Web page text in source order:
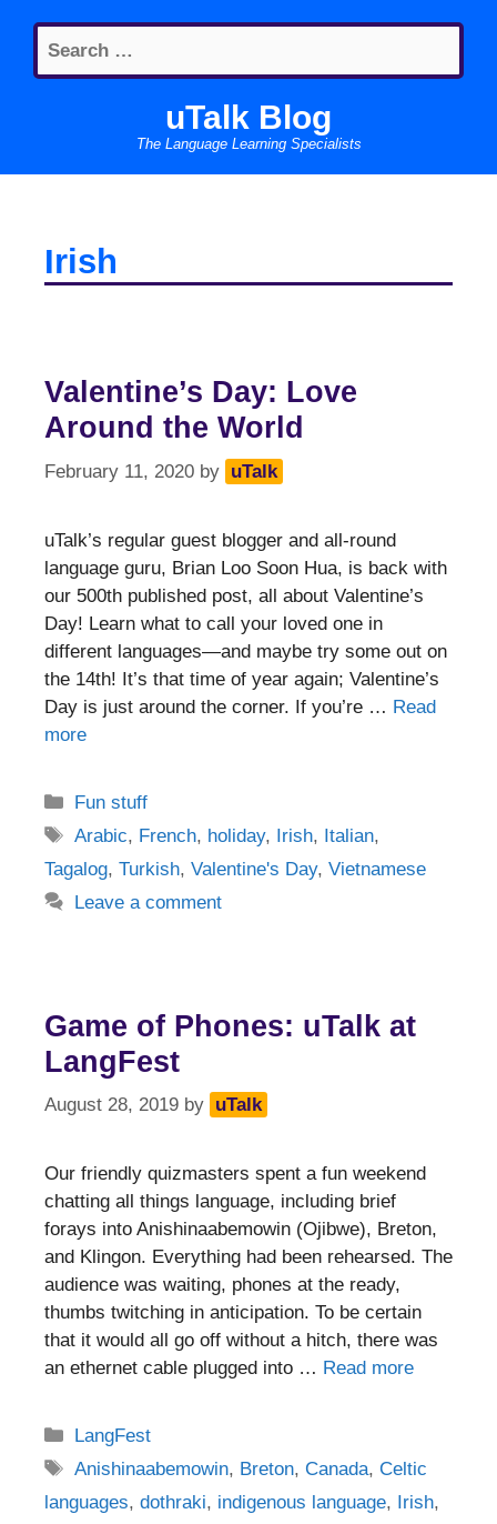
content
Search
for:
uTalk Blog
The Language Learning Specialists
Irish
Valentine’s Day: Love
Around the World
February 11, 2020 by uTalk
uTalk’s regular guest blogger and all-round
language guru, Brian Loo Soon Hua, is back with
our 500th published post, all about Valentine’s
Day! Learn what to call your loved one in
different languages—and maybe try some out on
the 14th! It’s that time of year again; Valentine’s
Day is just around the corner. If you’re … Read
more
Categories
Fun stuff
Tags
Arabic, French, holiday, Irish, Italian,
Tagalog, Turkish, Valentine's Day, Vietnamese
Leave a comment
Game of Phones: uTalk at
LangFest
August 28, 2019 by uTalk
Our friendly quizmasters spent a fun weekend
chatting all things language, including brief
forays into Anishinaabemowin (Ojibwe), Breton,
and Klingon. Everything had been rehearsed. The
audience was waiting, phones at the ready,
thumbs twitching in anticipation. To be certain
that it would all go off without a hitch, there was
an ethernet cable plugged into … Read more
Categories
LangFest
Tags
Anishinaabemowin, Breton,Canada,Celtic
languages, dothraki, indigenous language, Irish,